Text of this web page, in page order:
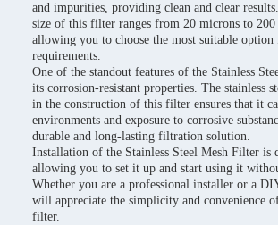
and impurities, providing clean and clear
size of this filter ranges from 20 microns to 200
allowing you to choose the most suitable
requirements.
One of the standout features of the Stainless
its corrosion-resistant properties. The stainless
in the construction of this filter ensures that it
environments and exposure to corrosive
durable and long-lasting filtration solution.
Installation of the Stainless Steel Mesh Filter is
allowing you to set it up and start using it
Whether you are a professional installer or a
will appreciate the simplicity and convenience
filter.